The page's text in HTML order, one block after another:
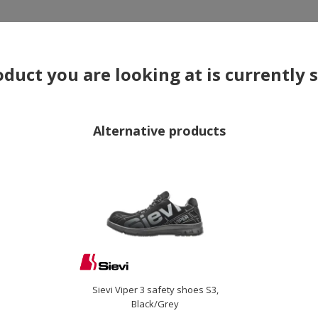
OTHERS ALSO BOUGHT
you are looking at is currently
Alternative products
Sievi Viper 3 safety shoes S3,
Black/Grey